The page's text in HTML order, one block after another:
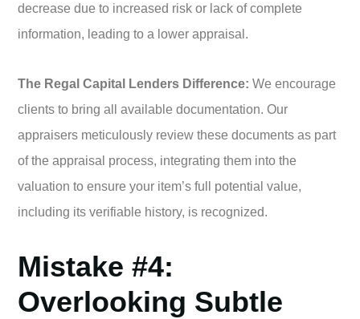
decrease due to increased risk or lack of complete
information, leading to a lower appraisal.
The Regal Capital Lenders Difference: We encourage
clients to bring all available documentation. Our
appraisers meticulously review these documents as part
of the appraisal process, integrating them into the
valuation to ensure your item’s full potential value,
including its verifiable history, is recognized.
Mistake #4:
Overlooking Subtle